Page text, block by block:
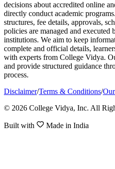
decisions about accredited online
directly conduct academic
structures, fee details, approvals,
policies are managed and executed
institutions. We aim to keep
complete and official details,
with experts from College Vidya.
and provide structured guidance
process.
Disclaimer/Terms & Conditions/
© 2026 College Vidya, Inc. All
Built with Made in India